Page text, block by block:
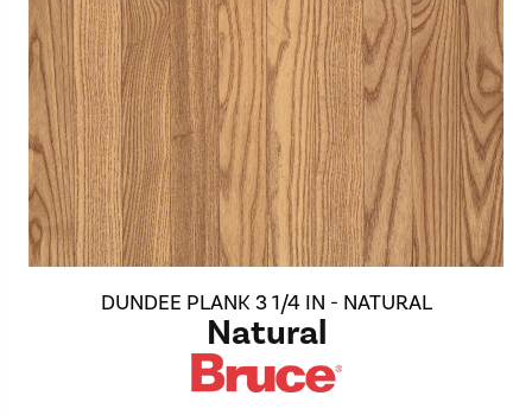
DUNDEE PLANK 3 1/4 IN - NATURAL
Natural